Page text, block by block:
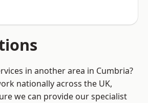
in another area in Cumbria?
nationally across the UK,
we can provide our specialist